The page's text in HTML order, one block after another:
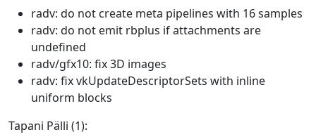
radv: do not create meta pipelines with 16 samples
radv: do not emit rbplus if attachments are
undefined
radv/gfx10: fix 3D images
radv: fix vkUpdateDescriptorSets with inline
uniform blocks
Tapani Pälli (1):